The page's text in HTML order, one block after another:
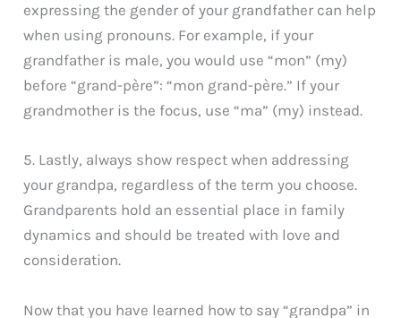
expressing the gender of your grandfather can help
when using pronouns. For example, if your
grandfather is male, you would use “mon” (my)
before “grand-père”: “mon grand-père.” If your
grandmother is the focus, use “ma” (my) instead.
5. Lastly, always show respect when addressing
your grandpa, regardless of the term you choose.
Grandparents hold an essential place in family
dynamics and should be treated with love and
consideration.
Now that you have learned how to say “grandpa” in